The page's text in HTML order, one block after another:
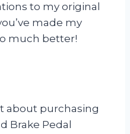
to my original
made my
much better!
about purchasing
Brake Pedal